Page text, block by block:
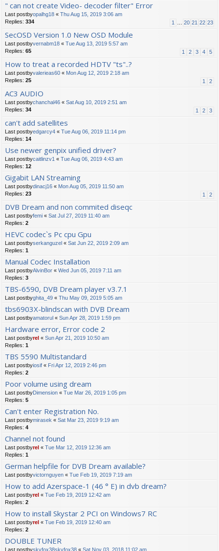
" can not create Video- decoder filter" Error
Last postbyopalhg18 « Thu Aug 15, 2019 3:06 am
Replies: 334 1 20 21 22 23
SecOSD Version 1.0 New OSD Module
Last postbyvernabm18 « Tue Aug 13, 2019 5:57 am
Replies: 65 1 2 3 4 5
How to treat a recorded HDTV "ts"..?
Last postbyvalerieas60 « Mon Aug 12, 2019 2:18 am
Replies: 25 1 2
AC3 AUDIO
Last postbychanchal46 « Sat Aug 10, 2019 2:51 am
Replies: 34 1 2 3
can't add satellites
Last postbyedgarcy4 « Tue Aug 06, 2019 11:14 pm
Replies: 14
Use newer genpix unified driver?
Last postbycaitlinzv1 « Tue Aug 06, 2019 4:43 am
Replies: 12
Gigabit LAN Streaming
Last postbydinacj16 « Mon Aug 05, 2019 11:50 am
Replies: 23 1 2
DVB Dream and non commited diseqc
Last postbyfemi « Sat Jul 27, 2019 11:40 am
Replies: 2
HEVC codec`s Pc cpu Gpu
Last postbyserkanguzel « Sat Jun 22, 2019 2:09 am
Replies: 1
Manual Codec Installation
Last postbyAlvinBor « Wed Jun 05, 2019 7:11 am
Replies: 3
TBS-6590, DVB Dream player v3.7.1
Last postbyghita_49 « Thu May 09, 2019 5:05 am
tbs6903X-blindscan with DVB Dream
Last postbyamatorul « Sun Apr 28, 2019 1:59 pm
Hardware error, Error code 2
Last postbyrel « Sun Apr 21, 2019 10:50 am
Replies: 1
TBS 5590 Multistandard
Last postbyiosif « Fri Apr 12, 2019 2:46 pm
Replies: 2
Poor volume using dream
Last postbyDimension « Tue Mar 26, 2019 1:05 pm
Replies: 5
Can't enter Registration No.
Last postbymirasek « Sat Mar 23, 2019 9:19 am
Replies: 4
Channel not found
Last postbyrel « Tue Mar 12, 2019 12:36 am
Replies: 1
German helpfile for DVB Dream available?
Last postbyvictornguyen « Tue Feb 19, 2019 7:19 am
How to add Azerspace-1 (46 ° E) in dvb dream?
Last postbyrel « Tue Feb 19, 2019 12:42 am
Replies: 2
How to install Skystar 2 PCI on Windows7 RC
Last postbyrel « Tue Feb 19, 2019 12:40 am
Replies: 2
DOUBLE TUNER
Last postbyskyfox38skyfox38 « Sat Nov 03, 2018 11:02 am